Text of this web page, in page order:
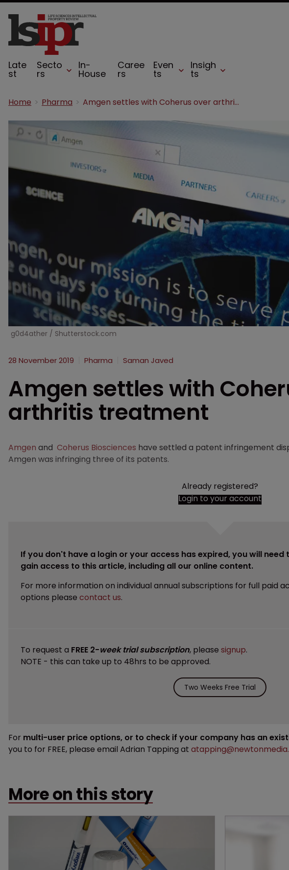
Late
st
Secto
rs
In-
House
Caree
rs
Even
ts
Insigh
ts
Home Pharma Amgen settles with Coherus over arthritis treatment
g0d4ather / Shutterstock.com
28 November 2019 Pharma Saman Javed
Amgen settles with
arthritis treatment
Amgen and Coherus Biosciences have settled a patent infringement
Amgen was infringing three of its patents.
Already registered?
Login to your account
If you don't have a login or your access has expired, you will
gain access to this article, including all our online content.
For more information on individual annual subscriptions for full paid
options please contact us.
To request a FREE 2-week trial subscription, please signup.
NOTE - this can take up to 48hrs to be approved.
Two Weeks Free Trial
For multi-user price options, or to check if your company has an
you to for FREE, please email Adrian Tapping at
More on this story